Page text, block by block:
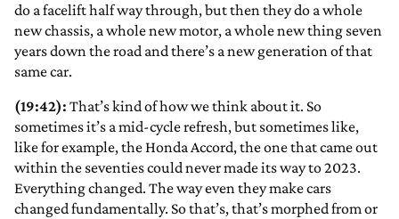
do a facelift half way through, but then they do a whole
new chassis, a whole new motor, a whole new thing seven
years down the road and there’s a new generation of that
same car.
(19:42): That’s kind of how we think about it. So
sometimes it’s a mid-cycle refresh, but sometimes like,
like for example, the Honda Accord, the one that came out
within the seventies could never made its way to 2023.
Everything changed. The way even they make cars
changed fundamentally. So that’s, that’s morphed from or